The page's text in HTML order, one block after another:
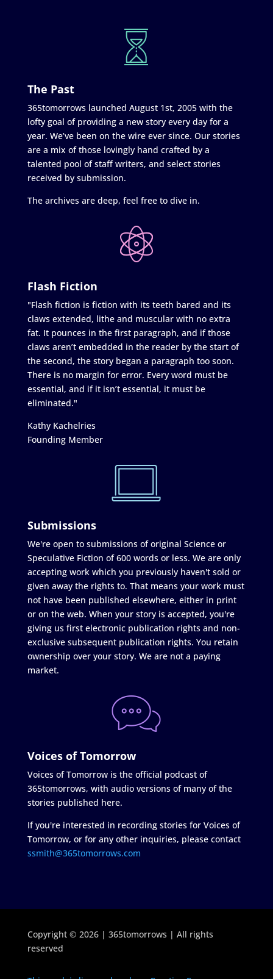
The Past
365tomorrows launched August 1st, 2005 with the
lofty goal of providing a new story every day for a
year. We’ve been on the wire ever since. Our stories
are a mix of those lovingly hand crafted by a
talented pool of staff writers, and select stories
received by submission.
The archives are deep, feel free to dive in.
Flash Fiction
"Flash fiction is fiction with its teeth bared and its
claws extended, lithe and muscular with no extra
fat. It pounces in the first paragraph, and if those
claws aren’t embedded in the reader by the start of
the second, the story began a paragraph too soon.
There is no margin for error. Every word must be
essential, and if it isn’t essential, it must be
eliminated."
Kathy Kachelries
Founding Member
Submissions
We're open to submissions of original Science or
Speculative Fiction of 600 words or less. We are only
accepting work which you previously haven't sold or
given away the rights to. That means your work must
not have been published elsewhere, either in print
or on the web. When your story is accepted, you're
giving us first electronic publication rights and non-
exclusive subsequent publication rights. You retain
ownership over your story. We are not a paying
market.
Voices of Tomorrow
Voices of Tomorrow is the official podcast of
365tomorrows, with audio versions of many of the
stories published here.
If you're interested in recording stories for Voices of
Tomorrow, or for any other inquiries, please contact
ssmith@365tomorrows.com
Copyright © 2026 | 365tomorrows | All rights
reserved